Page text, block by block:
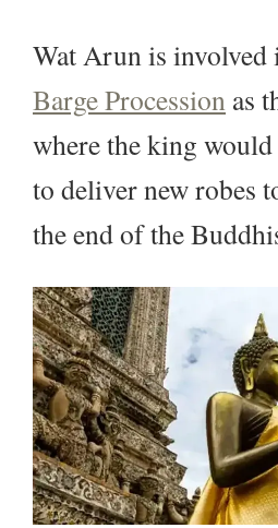
Wat Arun is involved
Barge Procession as
where the king
to deliver new robes
the end of the